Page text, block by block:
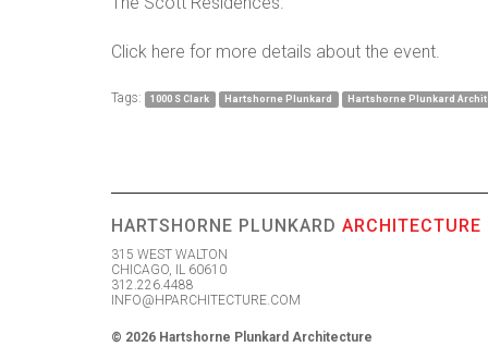
Click here for more details about the event.
Tags: 1000 S Clark Hartshorne Plunkard Hartshorne Plunkard
HARTSHORNE PLUNKARD ARCHITECTURE
315 WEST WALTON
CHICAGO, IL 60610
312.226.4488
INFO@HPARCHITECTURE.COM
© 2026 Hartshorne Plunkard Architecture